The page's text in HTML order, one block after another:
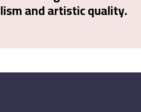
and artistic quality.